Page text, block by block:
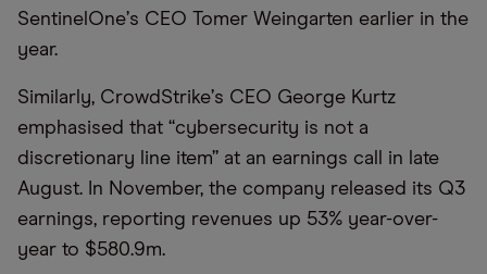
SentinelOne’s CEO Tomer Weingarten earlier in the
year.
Similarly, CrowdStrike’s CEO George Kurtz
emphasised that “cybersecurity is not a
discretionary line item” at an earnings call in late
August. In November, the company released its Q3
earnings, reporting revenues up 53% year-over-
year to $580.9m.